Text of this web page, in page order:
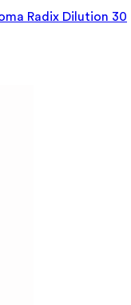
Radix Dilution 30